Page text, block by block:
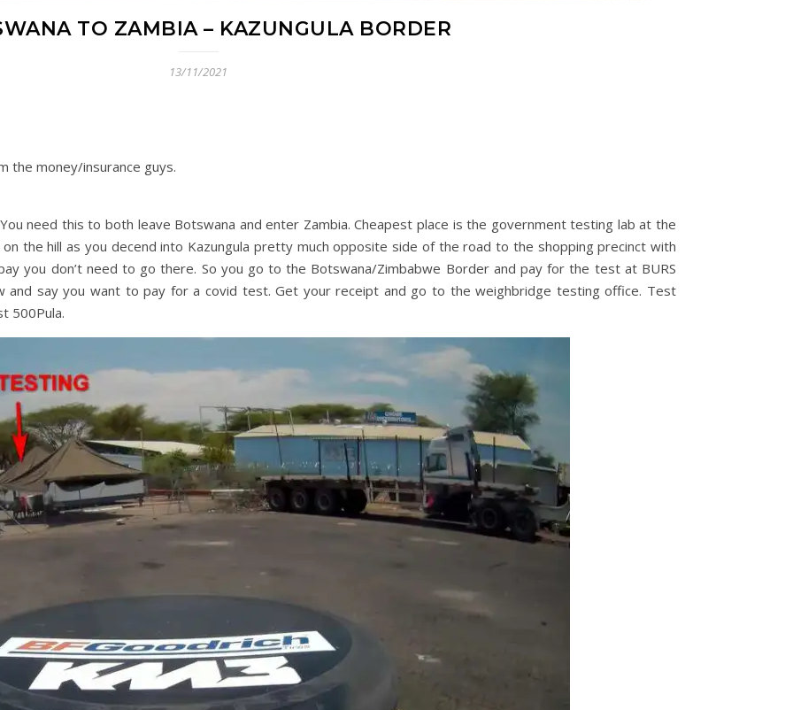
TO ZAMBIA – KAZUNGULA BORDER
13/11/2021
the money/insurance guys.
need this to both leave Botswana and enter Zambia. Cheapest place is the government testing lab at the
the hill as you decend into Kazungula pretty much opposite side of the road to the shopping precinct with
you don’t need to go there. So you go to the Botswana/Zimbabwe Border and pay for the test at BURS
and say you want to pay for a covid test. Get your receipt and go to the weighbridge testing office. Test
500Pula.